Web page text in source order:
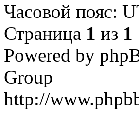
Часовой пояс:
Страница 1 из 1
Powered by
Group
http://